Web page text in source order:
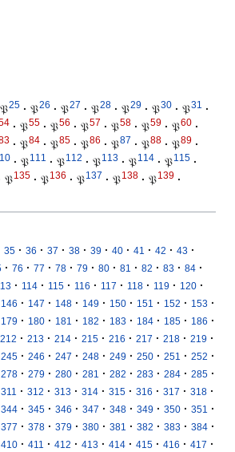
𝔓25 · 𝔓26 · 𝔓27 · 𝔓28 · 𝔓29 · 𝔓30 · 𝔓31
·
· 𝔓55 · 𝔓56 · 𝔓57 · 𝔓58 · 𝔓59 · 𝔓60 ·
· 𝔓84 · 𝔓85 · 𝔓86 · 𝔓87 · 𝔓88 · 𝔓89 ·
· 𝔓111 · 𝔓112 · 𝔓113 · 𝔓114 · 𝔓115 ·
𝔓135 · 𝔓136 · 𝔓137 · 𝔓138 · 𝔓139 ·
35 · 36 · 37 · 38 · 39 · 40 · 41 · 42 · 43 ·
· 76 · 77 · 78 · 79 · 80 · 81 · 82 · 83 · 84 ·
· 114 · 115 · 116 · 117 · 118 · 119 · 120 ·
146 · 147 · 148 · 149 · 150 · 151 · 152 · 153 ·
179 · 180 · 181 · 182 · 183 · 184 · 185 · 186 ·
212 · 213 · 214 · 215 · 216 · 217 · 218 · 219 ·
245 · 246 · 247 · 248 · 249 · 250 · 251 · 252 ·
278 · 279 · 280 · 281 · 282 · 283 · 284 · 285 ·
311 · 312 · 313 · 314 · 315 · 316 · 317 · 318 ·
344 · 345 · 346 · 347 · 348 · 349 · 350 · 351 ·
377 · 378 · 379 · 380 · 381 · 382 · 383 · 384 ·
410 · 411 · 412 · 413 · 414 · 415 · 416 · 417 ·